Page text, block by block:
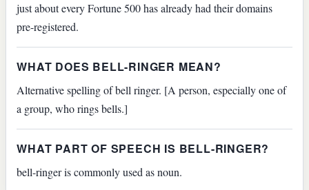
just about every Fortune 500 has already had their domains
pre-registered.
WHAT DOES BELL-RINGER MEAN?
Alternative spelling of bell ringer. [A person, especially one of
a group, who rings bells.]
WHAT PART OF SPEECH IS BELL-RINGER?
bell-ringer is commonly used as noun.